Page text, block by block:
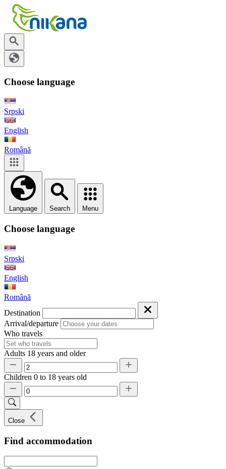
Choose language
Srpski
English
Română
Language Search Menu
Choose language
Srpski
English
Română
Destination
Arrival/departure
Who travels
Adults 18 years and older
Children 0 to 18 years old
Close
Find accommodation